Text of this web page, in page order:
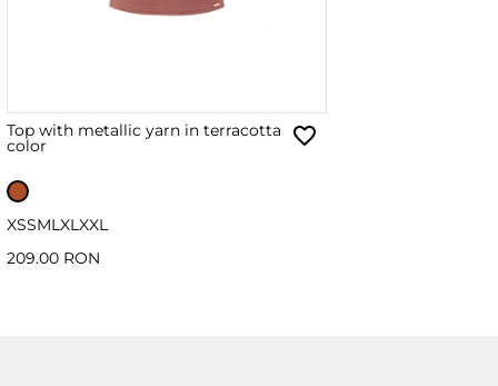
Top with metallic yarn in terracotta
color
XSSML XL XXL
209.00 RON